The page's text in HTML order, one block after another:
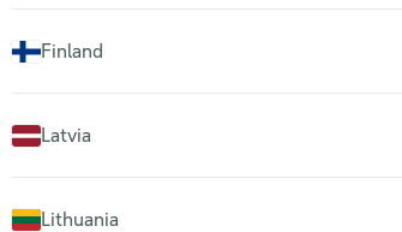
Finland
Latvia
Lithuania